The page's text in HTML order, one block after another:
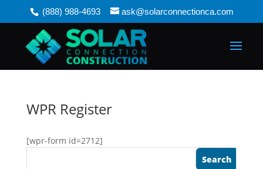
(888) 988-4693 ask@solarconnectionca.com
WPR Register
[wpr-form id=2712]